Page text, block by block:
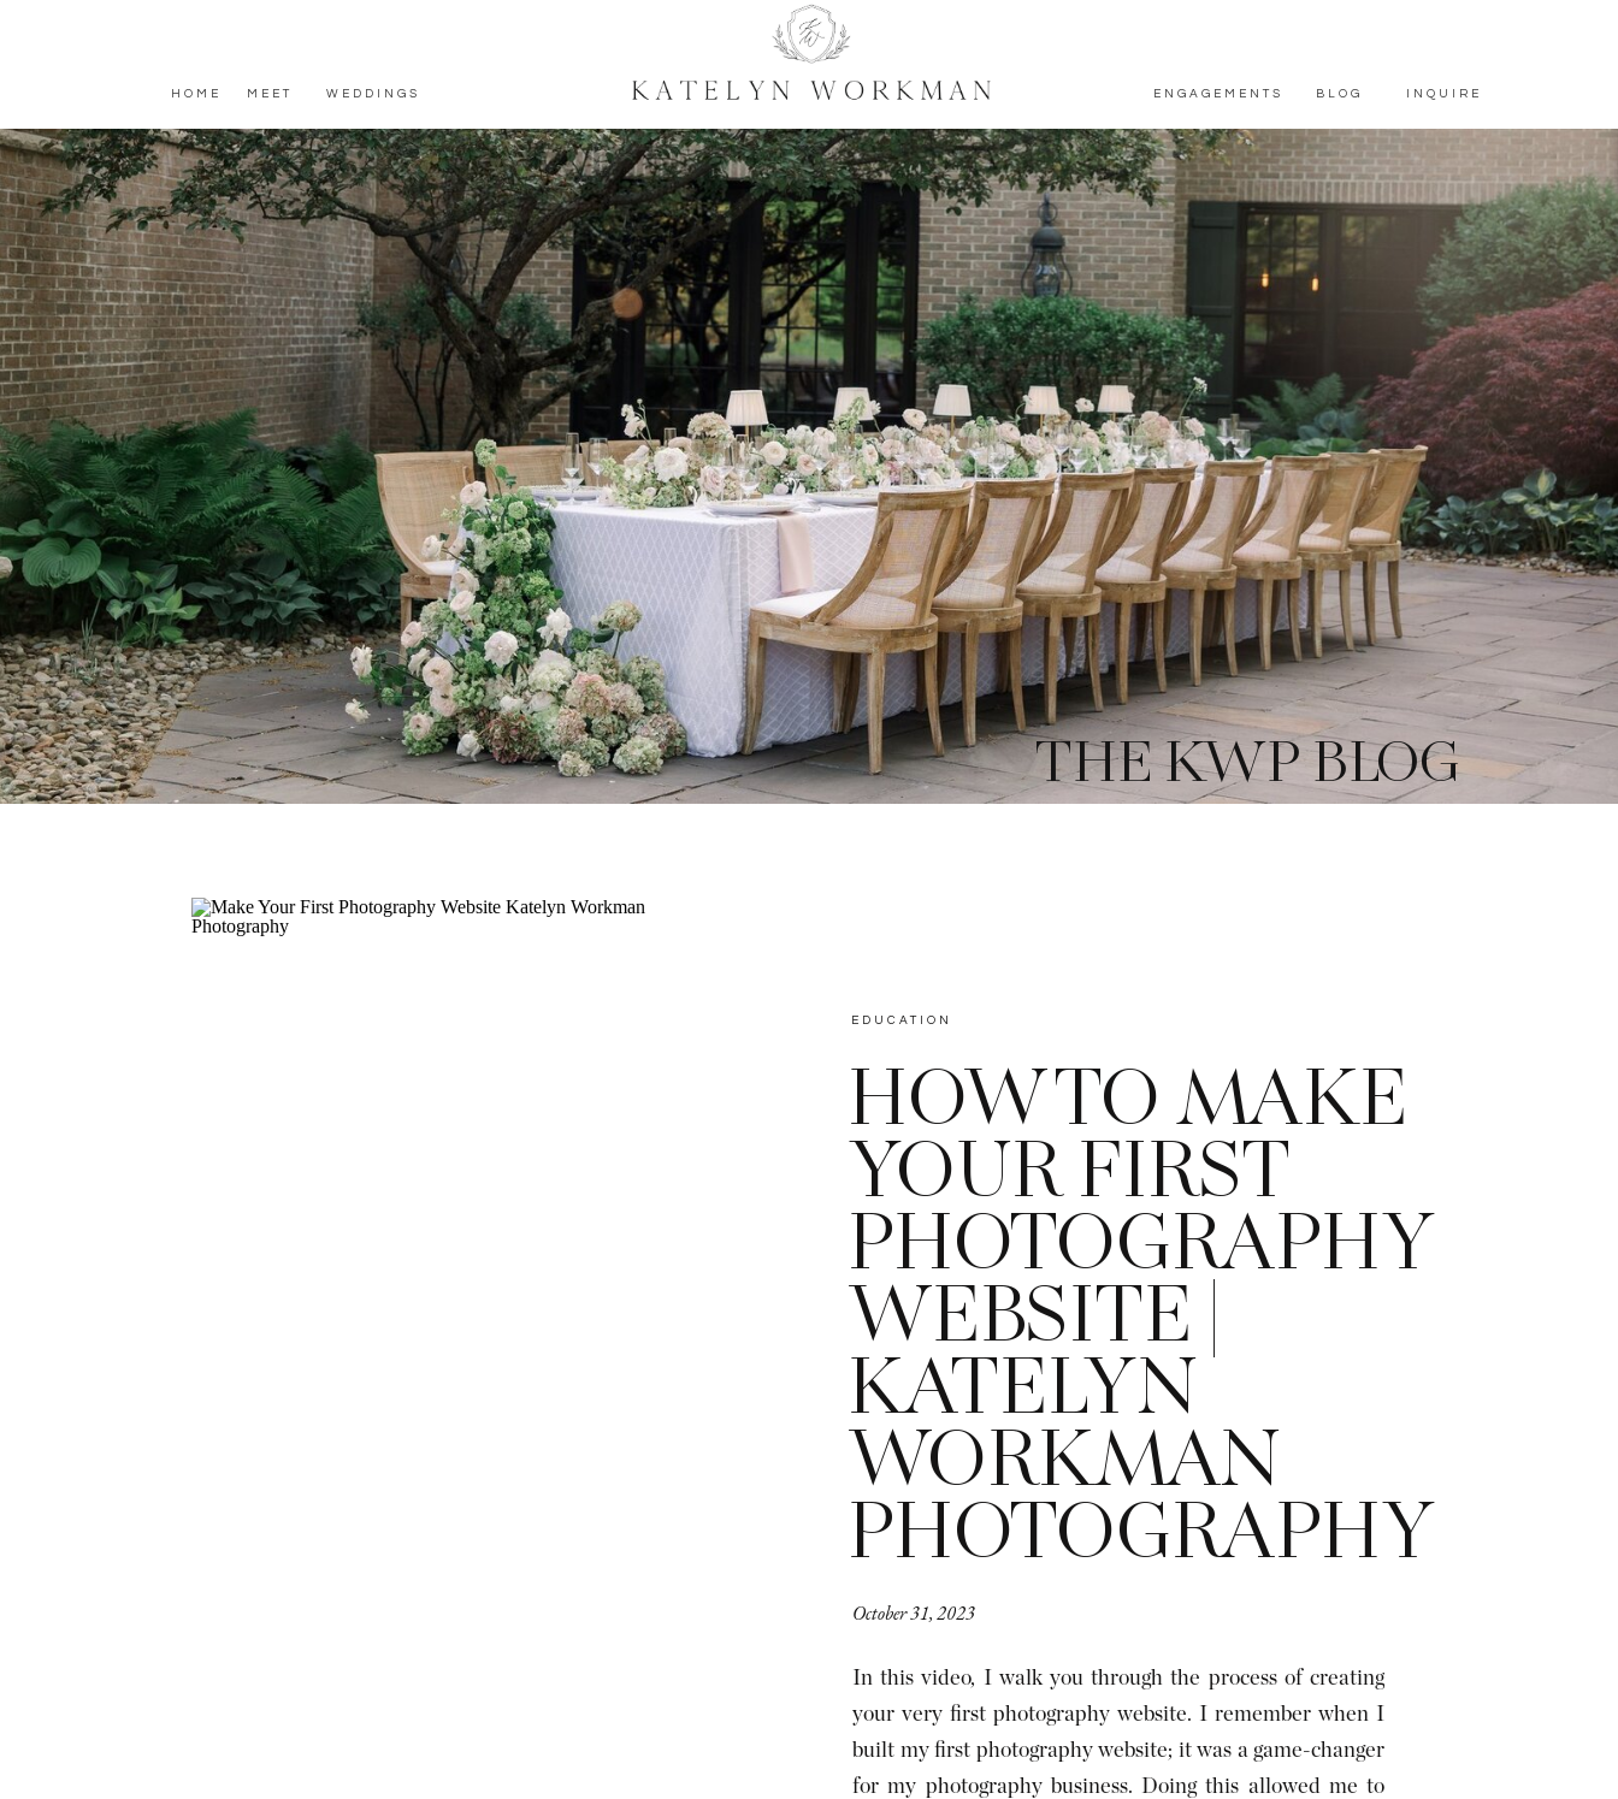
INQUIRE
BLOG
ENGAGEMENTS
MEET WEDDINGS
HOME
THE KWP BLOG
EDUCATION
HOW TO MAKE
YOUR FIRST
PHOTOGRAPHY
WEBSITE |
KATELYN
WORKMAN
PHOTOGRAPHY
In this video, I walk you through the process of creating
your very first photography website. I remember when I
built my first photography website; it was a game-changer
for my photography business. Doing this allowed me to
October 31, 2023